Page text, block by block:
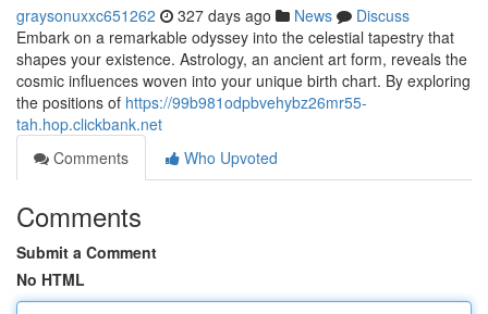
graysonuxxc651262 327 days ago News
Discuss
Embark on a remarkable odyssey into the celestial tapestry that
shapes your existence. Astrology, an ancient art form, reveals the
cosmic influences woven into your unique birth chart. By exploring
the positions of https://99b981odpbvehybz26mr55-
tah.hop.clickbank.net
Comments
Who Upvoted
Comments
Submit a Comment
No HTML